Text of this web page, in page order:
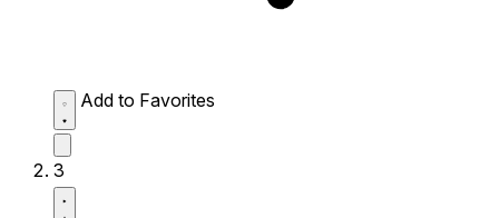
Add to Favorites
3